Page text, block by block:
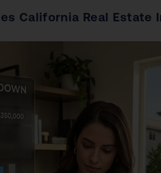
California Real Estate